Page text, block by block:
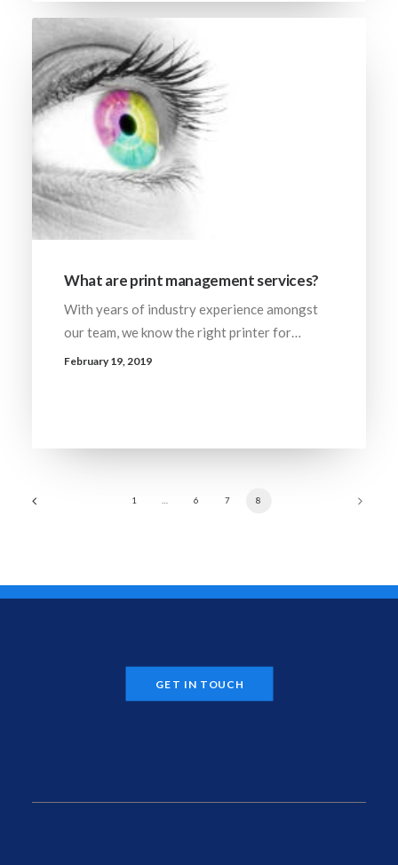
What are print management services?
With years of industry experience amongst
our team, we know the right printer for…
February 19, 2019
1 6 7 8
GET IN TOUCH